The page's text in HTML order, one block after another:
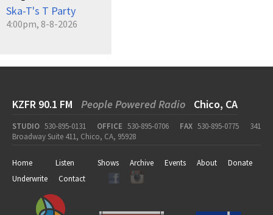
Ska-T's T Party
4:00pm, 8-8-2026
KZFR 90.1 FM People Powered Radio Chico, CA
STUDIO 530-895-0131 OFFICE 530-895-0706 FAX 530-895-0775
341
Broadway Suite 411, Chico, CA, 95928
Home Listen Shows Archive Events About
Donate
Underwrite
Contact